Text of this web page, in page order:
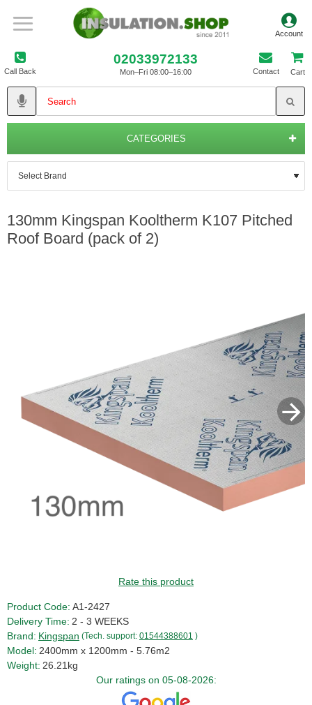
Call Back
02033972133
Mon–Fri 08:00–16:00 Contact Cart
CATEGORIES
130mm Kingspan Kooltherm K107 Pitched
Roof Board (pack of 2)
Rate this product
Product Code: A1-2427
Delivery Time: 2 - 3 WEEKS
Brand: Kingspan (Tech. support: 01544388601 )
Model: 2400mm x 1200mm - 5.76m2
Weight: 26.21kg
Our ratings on 05-08-2026: